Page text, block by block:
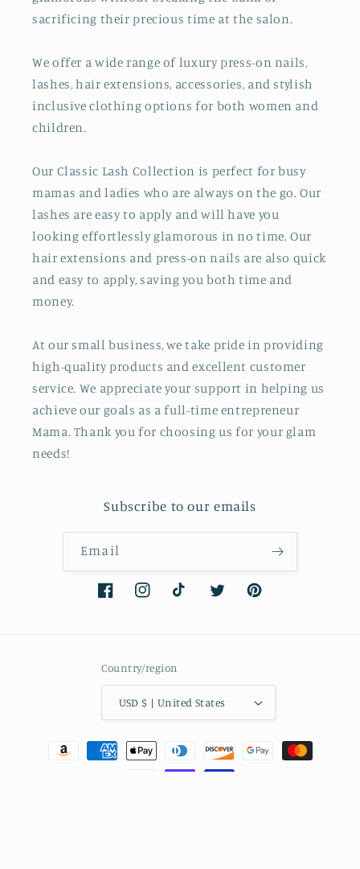
sacrificing their precious time at the salon.
We offer a wide range of luxury press-on nails,
lashes, hair extensions, accessories, and stylish
inclusive clothing options for both women and
children.
Our Classic Lash Collection is perfect for busy
mamas and ladies who are always on the go. Our
lashes are easy to apply and will have you
looking effortlessly glamorous in no time. Our
hair extensions and press-on nails are also quick
and easy to apply, saving you both time and
money.
At our small business, we take pride in providing
high-quality products and excellent customer
service. We appreciate your support in helping us
achieve our goals as a full-time entrepreneur
Mama. Thank you for choosing us for your glam
needs!
Subscribe to our emails
Email
FacebookInstagramTikTok TwitterPinterest
Country/region
USD $ | United States
Payment